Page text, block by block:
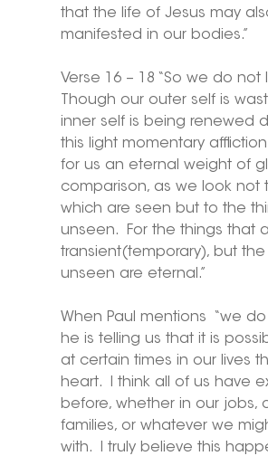
that the life of Jesus may
manifested in our bodies.”
Verse 16 – 18 “So we do
Though our outer self is
inner self is being renewed
this light momentary
for us an eternal weight of
comparison, as we look not
which are seen but to the
unseen.  For the things that
transient(temporary), but
unseen are eternal.”
When Paul mentions  “we
he is telling us that it is
at certain times in our lives
heart.  I think all of us have
before, whether in our jobs,
families, or whatever we
with.  I truly believe this